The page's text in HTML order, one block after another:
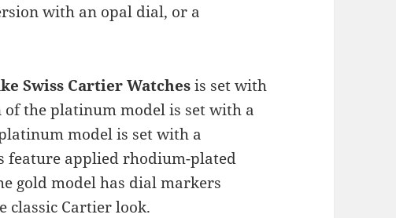
with an opal dial, or a
Swiss Cartier Watchesis set with
the platinum model is set with a
model is set with a
feature applied rhodium-plated
gold model has dial markers
classic Cartier look.